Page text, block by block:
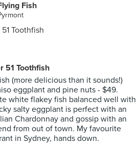
Fish
51 Toothfish
(more delicious than it sounds!)
eggplant and pine nuts - $49.
white flakey fish balanced well with
salty eggplant is perfect with an
Chardonnay and gossip with an
from out of town. My favourite
in Sydney, hands down.